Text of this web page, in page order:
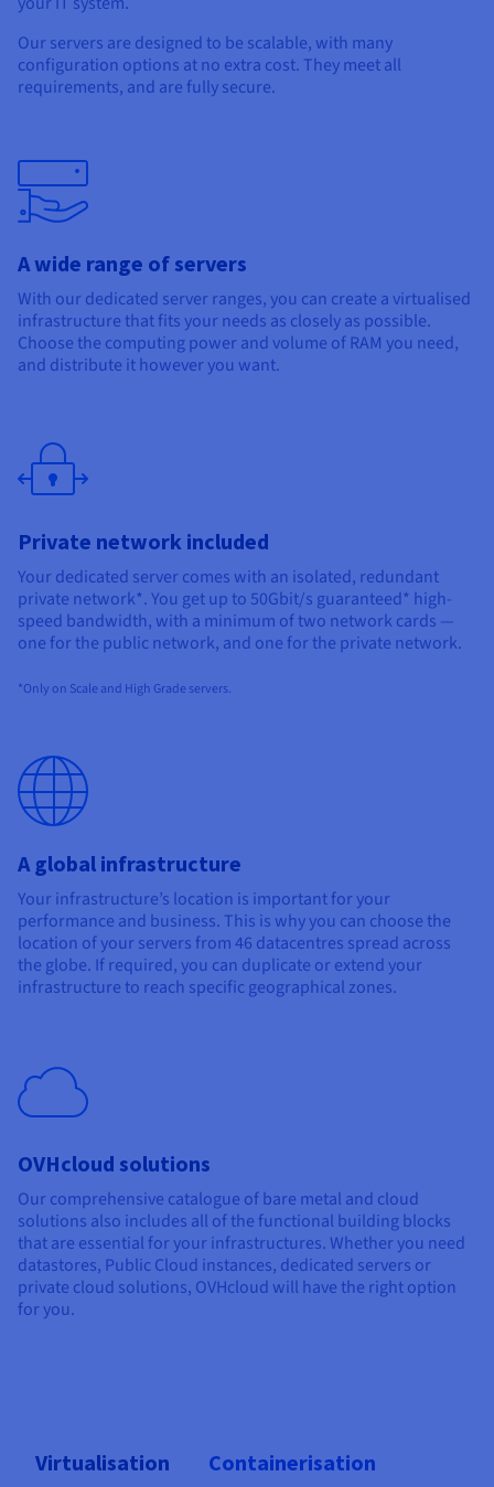
Availability by region
Documentation
Roadmap & Changelog
Observability
Our servers are designed to be scalable, with many
configuration options at no extra cost. They meet all
requirements, and are fully secure.
A wide range of servers
With our dedicated server ranges, you can create a virtualised
infrastructure that fits your needs as closely as possible.
Choose the computing power and volume of RAM you need,
and distribute it however you want.
Private network included
Your dedicated server comes with an isolated, redundant
private network*. You get up to 50Gbit/s guaranteed* high-
speed bandwidth, with a minimum of two network cards —
one for the public network, and one for the private network.
*Only on Scale and High Grade servers.
A global infrastructure
Your infrastructure’s location is important for your
performance and business. This is why you can choose the
location of your servers from46 datacentres spread across
the globe. If required, you can duplicate or extend your
infrastructure to reach specific geographical zones.
OVHcloud solutions
Our comprehensive catalogue of bare metal and cloud
solutions also includes all of the functional building blocks
that are essential for your infrastructures. Whether you need
datastores, Public Cloud instances, dedicated servers or
private cloud solutions, OVHcloud will have the right option
for you.
Virtualisation Containerisation